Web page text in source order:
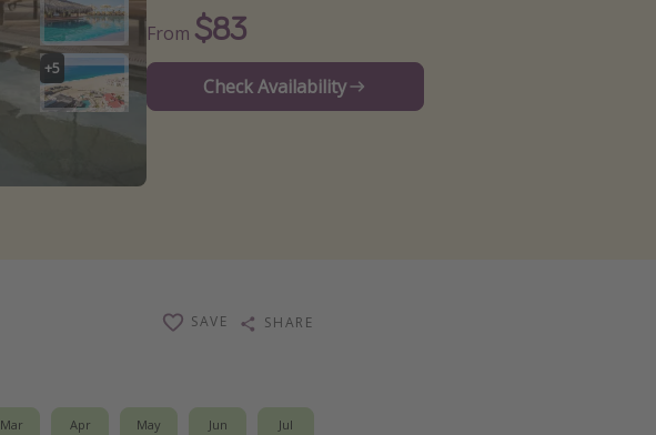
+5
From $83
Check Availability
SAVE SHARE
Mar Apr May Jun Jul